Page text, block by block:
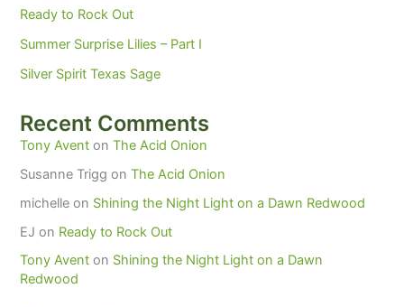
Ready to Rock Out
Summer Surprise Lilies – Part I
Silver Spirit Texas Sage
Recent Comments
Tony Avent onThe Acid Onion
Susanne Trigg onThe Acid Onion
michelle on Shining the Night Light on a Dawn Redwood
EJ on Ready to Rock Out
Tony Avent on Shining the Night Light on a Dawn
Redwood